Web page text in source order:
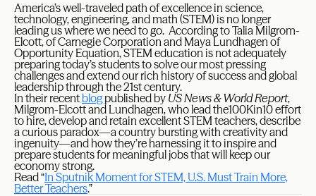
America’s well-traveled path of excellence in science,
technology, engineering, and math (STEM) is no longer
leading us where we need to go. According to Talia Milgrom-
Elcott, of Carnegie Corporation and Maya Lundhagen of
Opportunity Equation, STEM education is not adequately
preparing today’s students to solve our most pressing
challenges and extend our rich history of success and global
leadership through the 21st century.
In their recentblogpublished by US News & World Report,
Milgrom-Elcott and Lundhagen, who lead the100Kin10 effort
to hire, develop and retain excellent STEM teachers, describe
a curious paradox—a country bursting with creativity and
ingenuity—and how they’re harnessing it to inspire and
prepare students for meaningful jobs that will keep our
economy strong.
Read “In Sputnik Moment for STEM, U.S. Must Train More,
Better Teachers.”